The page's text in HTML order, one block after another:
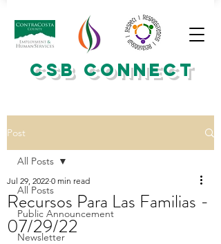
CSB CONNECT
Post
All Posts
Public Announcement
Newsletter
All Posts
Recursos Para Las Familias -
07/29/22
Jul 29, 2022 0 min read